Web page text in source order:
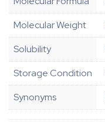
Molecular Weight
Solubility
Storage Condition
Synonyms